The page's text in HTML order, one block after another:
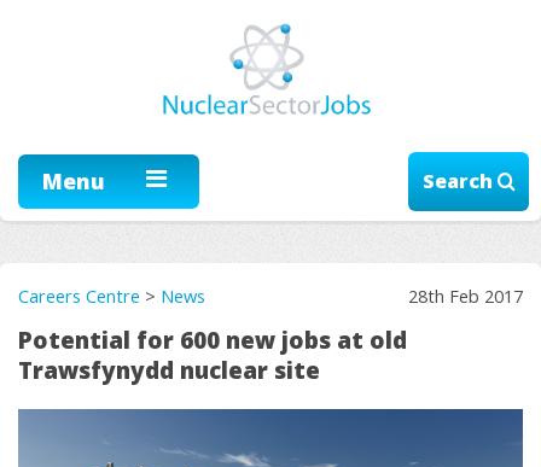
Menu Search
28th Feb 2017
Careers Centre > News
Potential for 600 new jobs at old
Trawsfynydd nuclear site